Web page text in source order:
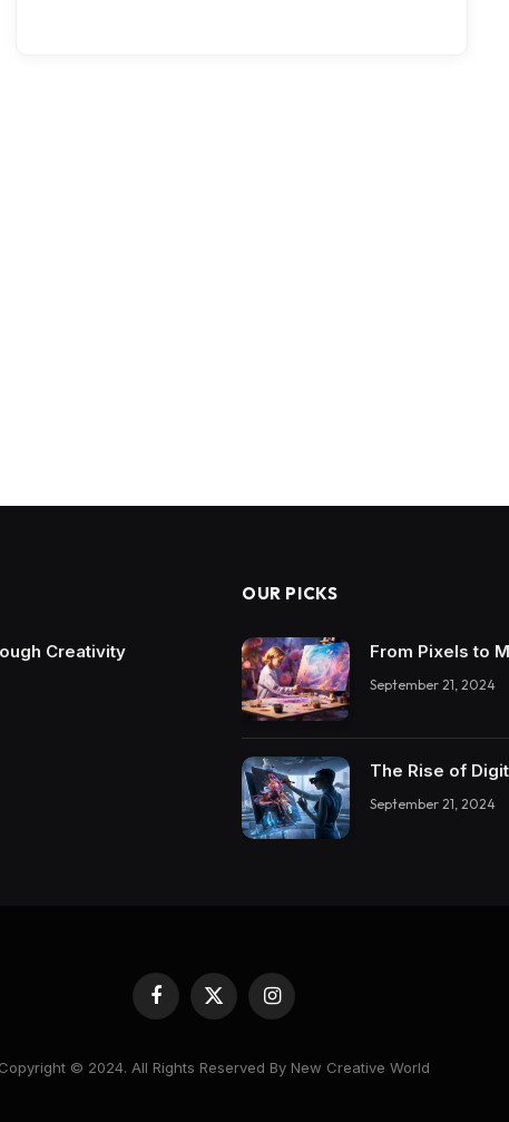
Creativity
OUR PICKS
From Pixels to
September 21, 2024
The Rise of
September 21, 2024
Facebook
X
Instagram
Copyright © 2024. All Rights Reserved By New Creative World